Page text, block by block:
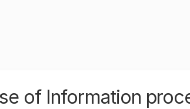
of Information